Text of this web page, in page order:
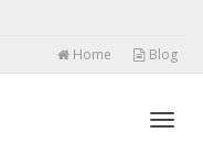
Home Blog